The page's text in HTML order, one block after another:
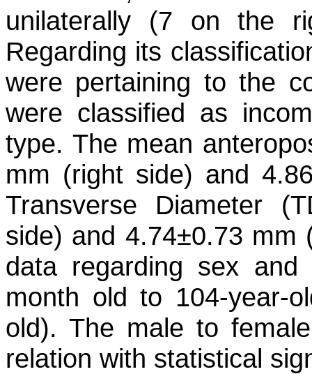
unilaterally (7 on the
Regarding its
were pertaining to the
were classified as
type. The mean
mm (right side) and
Transverse Diameter
side) and 4.74±0.73 mm
data regarding sex
month old to 104-year-
old). The male to
relation with statistical